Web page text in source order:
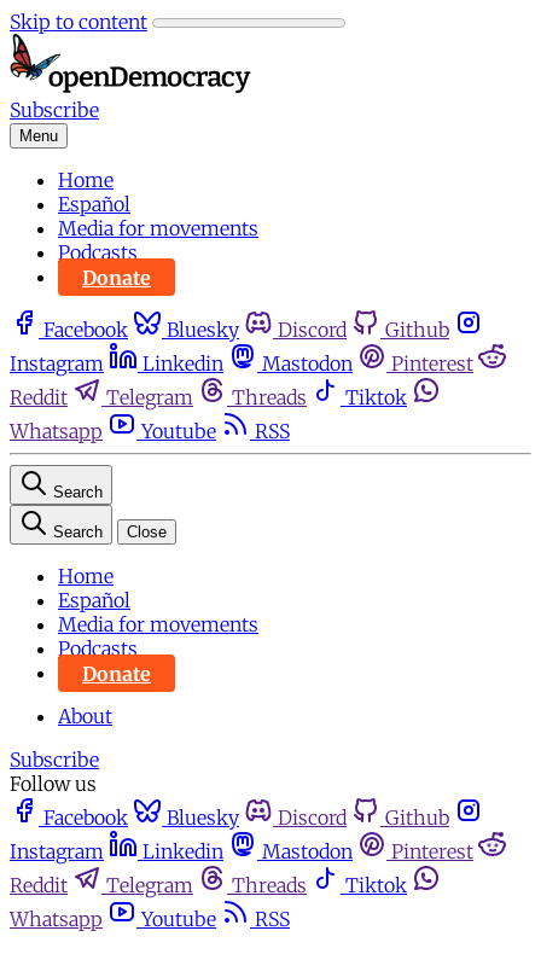
Skip to content
Subscribe
Menu
Home
Español
Media for movements
Podcasts
Donate
Facebook Bluesky Discord
Github
Instagram
Linkedin Mastodon
Pinterest
Reddit
Telegram Threads
Tiktok
Whatsapp
Youtube RSS
Search
Search Close
Home
Español
Media for movements
Podcasts
Donate
About
Subscribe
Follow us
Facebook
Bluesky Discord
Github
Instagram
Linkedin Mastodon
Pinterest
Reddit
Telegram Threads
Tiktok
Whatsapp
Youtube RSS